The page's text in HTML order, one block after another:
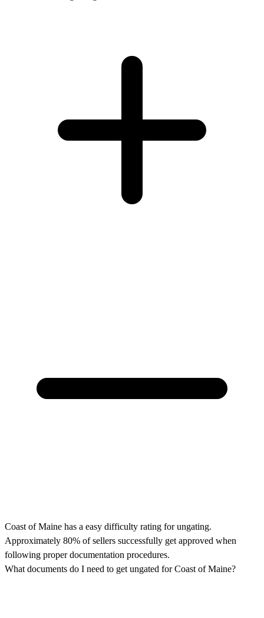
Coast of Maine has a easy difficulty rating for ungating.
Approximately 80% of sellers successfully get approved when
following proper documentation procedures.
What documents do I need to get ungated for Coast of Maine?